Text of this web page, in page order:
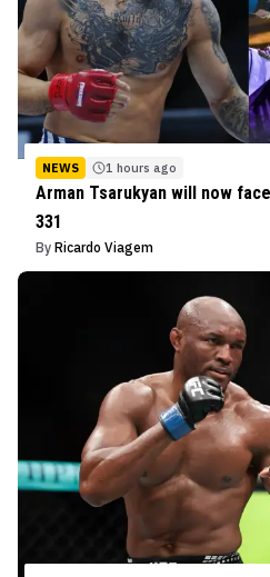
NEWS 1 hours ago
Arman Tsarukyan will now
331
By Ricardo Viagem